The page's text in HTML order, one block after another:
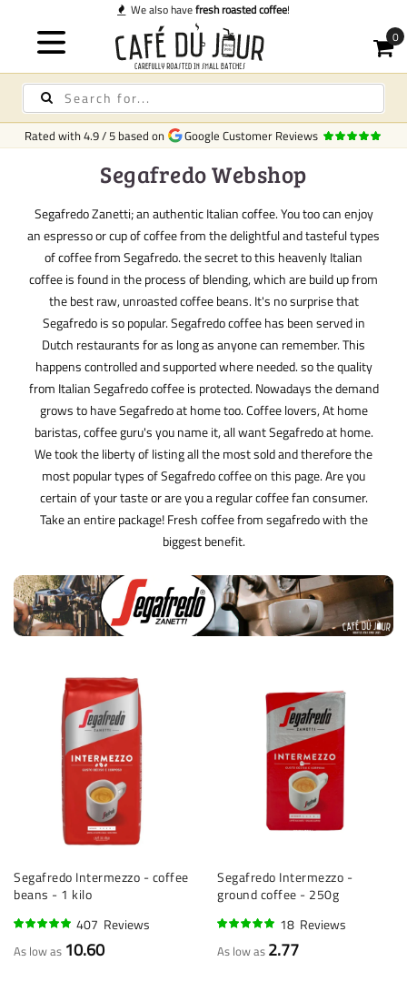
fresh roasted coffee!
Rated with4.9/5 based on Google Customer Reviews
Segafredo Webshop
Segafredo Zanetti; an authentic Italian coffee. You too can enjoy
an espresso or cup of coffee from the delightful and tasteful types
of coffee from Segafredo. the secret to this heavenly Italian
coffee is found in the process of blending, which are build up from
the best raw, unroasted coffee beans. It's no surprise that
Segafredo is so popular. Segafredo coffee has been served in
Dutch restaurants for as long as anyone can remember. This
happens controlled and supported where needed. so the quality
from Italian Segafredo coffee is protected. Nowadays the demand
grows to have Segafredo at home too. Coffee lovers, At home
baristas, coffee guru's you name it, all want Segafredo at home.
We took the liberty of listing all the most sold and therefore the
most popular types of Segafredo coffee on this page. Are you
certain of your taste or are you a regular coffee fan consumer.
Take an entire package! Fresh coffee from segafredo with the
biggest benefit.
Segafredo Intermezzo - coffee
beans - 1 kilo
407 Reviews
As low as 10.60
Segafredo Intermezzo -
ground coffee - 250g
18 Reviews
As low as 2.77